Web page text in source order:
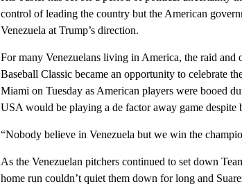
control of leading the country but the American
Venezuela at Trump’s direction.
For many Venezuelans living in America, the raid and
Baseball Classic became an opportunity to celebrate
Miami on Tuesday as American players were booed
USA would be playing a de factor away game despite
“Nobody believe in Venezuela but we win the
As the Venezuelan pitchers continued to set down
home run couldn’t quiet them down for long and